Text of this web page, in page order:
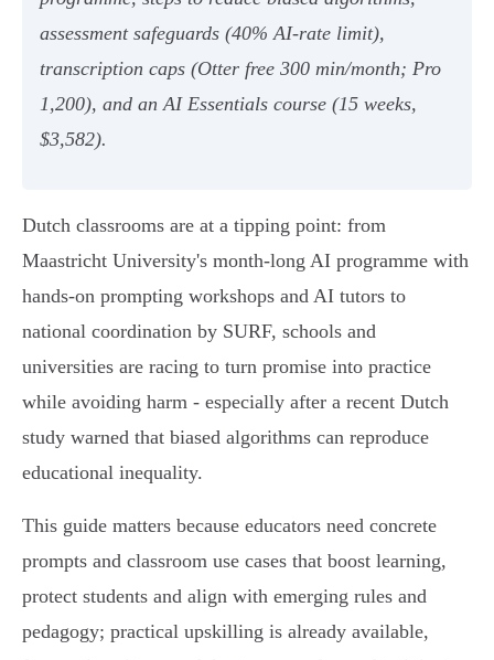
assessment safeguards (40% AI‑rate limit),
transcription caps (Otter free 300 min/month; Pro
1,200), and an AI Essentials course (15 weeks,
$3,582).
Dutch classrooms are at a tipping point: from
Maastricht University's month-long AI programme with
hands-on prompting workshops and AI tutors to
national coordination by SURF, schools and
universities are racing to turn promise into practice
while avoiding harm - especially after a recent Dutch
study warned that biased algorithms can reproduce
educational inequality.
This guide matters because educators need concrete
prompts and classroom use cases that boost learning,
protect students and align with emerging rules and
pedagogy; practical upskilling is already available,